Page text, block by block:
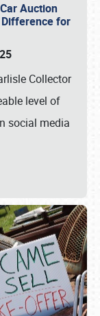
Auction
for
Collector
level of
social media